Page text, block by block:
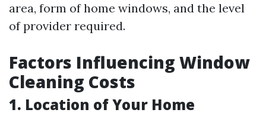
area, form of home windows, and the level
of provider required.
Factors Influencing Window
Cleaning Costs
1. Location of Your Home